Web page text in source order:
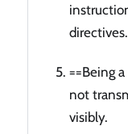
directives.
==Being
not
visibly.